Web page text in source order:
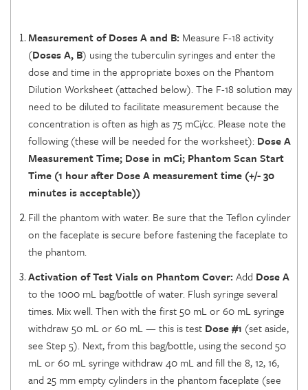
Measurement of Doses A and B: Measure F-18 activity
(Doses A, B) using the tuberculin syringes and enter the
dose and time in the appropriate boxes on the Phantom
Dilution Worksheet (attached below). The F-18 solution may
need to be diluted to facilitate measurement because the
concentration is often as high as 75 mCi/cc. Please note the
following (these will be needed for the worksheet): Dose A
Measurement Time; Dose in mCi; Phantom Scan Start
Time (1 hour after Dose A measurement time (+/- 30
minutes is acceptable))
Fill the phantom with water. Be sure that the Teflon cylinder
on the faceplate is secure before fastening the faceplate to
the phantom.
Activation of Test Vials on Phantom Cover: Add Dose A
to the 1000 mL bag/bottle of water. Flush syringe several
times. Mix well. Then with the first 50 mL or 60 mL syringe
withdraw 50 mL or 60 mL — this is test Dose #1 (set aside,
see Step 5). Next, from this bag/bottle, using the second 50
mL or 60 mL syringe withdraw 40 mL and fill the 8, 12, 16,
and 25 mm empty cylinders in the phantom faceplate (see